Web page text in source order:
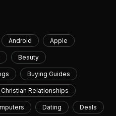
Android Apple
Beauty
Buying Guides
Christian Relationships
Dating Deals